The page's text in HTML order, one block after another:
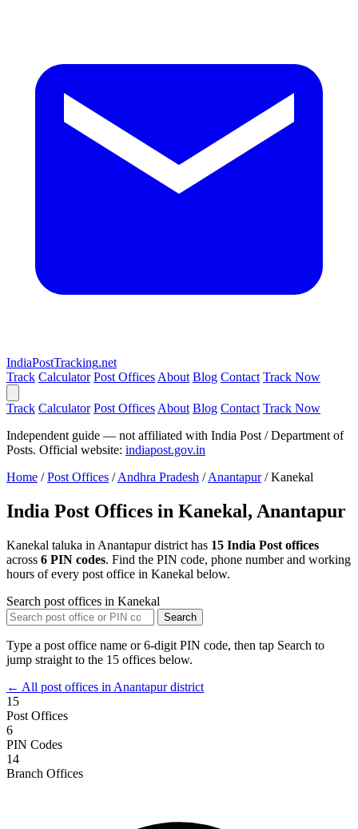
IndiaPostTracking.net
Track Calculator Post Offices About Blog Contact Track Now
Track Calculator Post Offices About Blog Contact Track Now
Independent guide — not affiliated with India Post / Department of
Posts. Official website: indiapost.gov.in
Home / Post Offices / Andhra Pradesh / Anantapur / Kanekal
India Post Offices in Kanekal, Anantapur
Kanekal taluka in Anantapur district has 15 India Post offices
across 6 PIN codes. Find the PIN code, phone number and working
hours of every post office in Kanekal below.
Search post offices in Kanekal
Search
Type a post office name or 6-digit PIN code, then tap Search to
jump straight to the 15 offices below.
← All post offices in Anantapur district
15
Post Offices
6
PIN Codes
14
Branch Offices